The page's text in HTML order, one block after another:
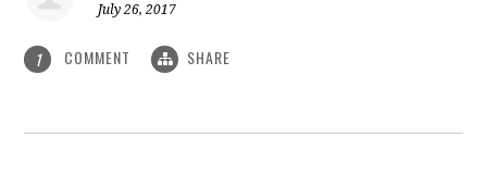
July 26, 2017
1 COMMENT SHARE